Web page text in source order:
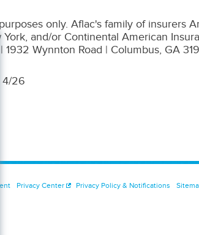
only. Aflac's family of insurers
and/or Continental American
Wynnton Road | Columbus, GA
4/26
Privacy Center Privacy Policy & Notifications